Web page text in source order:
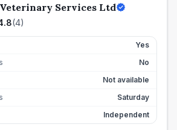
Services Ltd
(4)
Yes
No
Not available
Saturday
Independent